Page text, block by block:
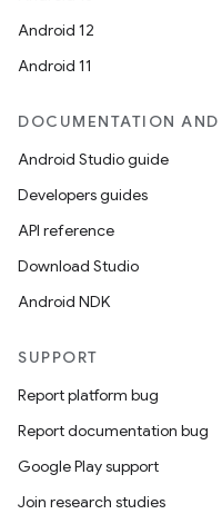
Android 12
Android 11
DOCUMENTATION
Android Studio guide
Developers guides
API reference
Download Studio
Android NDK
SUPPORT
Report platform bug
Report documentation bug
Google Play support
Join research studies